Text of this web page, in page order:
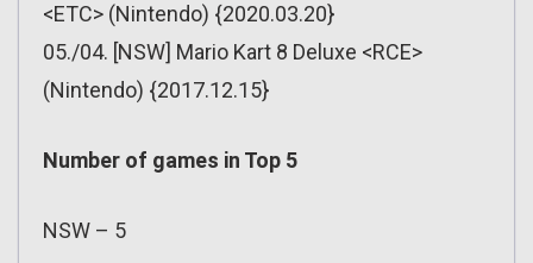
<ETC> (Nintendo) {2020.03.20}
05./04. [NSW] Mario Kart 8 Deluxe <RCE>
(Nintendo) {2017.12.15}
Number of games in Top 5
NSW – 5